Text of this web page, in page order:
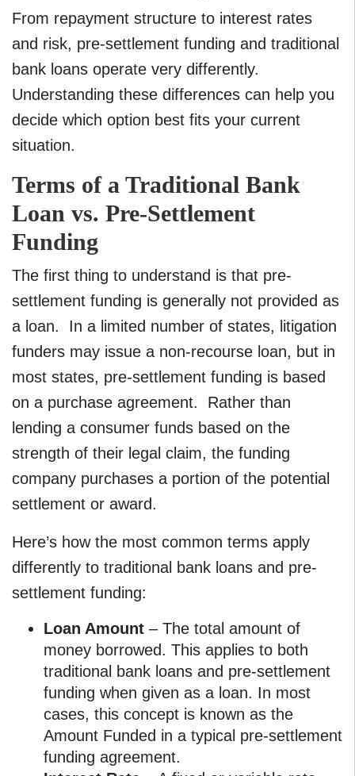
From repayment structure to interest rates
and risk, pre-settlement funding and traditional
bank loans operate very differently.
Understanding these differences can help you
decide which option best fits your current
situation.
Terms of a Traditional Bank
Loan vs. Pre-Settlement
Funding
The first thing to understand is that pre-
settlement funding is generally not provided as
a loan. In a limited number of states, litigation
funders may issue a non-recourse loan, but in
most states, pre-settlement funding is based
on a purchase agreement. Rather than
lending a consumer funds based on the
strength of their legal claim, the funding
company purchases a portion of the potential
settlement or award.
Here’s how the most common terms apply
differently to traditional bank loans and pre-
settlement funding:
Loan Amount – The total amount of
money borrowed. This applies to both
traditional bank loans and pre-settlement
funding when given as a loan. In most
cases, this concept is known as the
Amount Funded in a typical pre-settlement
funding agreement.